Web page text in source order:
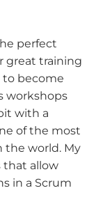
perfect
great training
to become
workshops
with a
of the most
the world. My
that allow
in a Scrum